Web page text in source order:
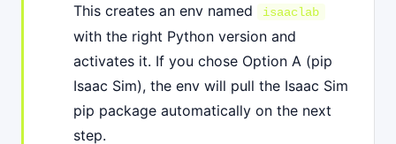
This creates an env named isaaclab
with the right Python version and
activates it. If you chose Option A (pip
Isaac Sim), the env will pull the Isaac Sim
pip package automatically on the next
step.